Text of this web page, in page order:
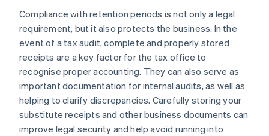
Compliance with retention periods is not only a legal
requirement, but it also protects the business. In the
event of a tax audit, complete and properly stored
receipts are a key factor for the tax office to
recognise proper accounting. They can also serve as
important documentation for internal audits, as well as
helping to clarify discrepancies. Carefully storing your
substitute receipts and other business documents can
improve legal security and help avoid running into